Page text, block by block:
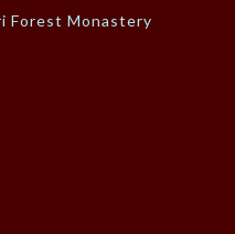
Forest Monastery